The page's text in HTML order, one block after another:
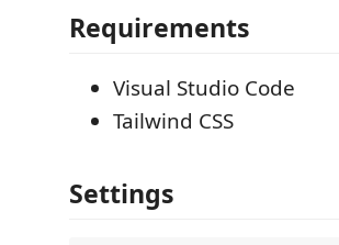
Requirements
Visual Studio Code
Tailwind CSS
Settings